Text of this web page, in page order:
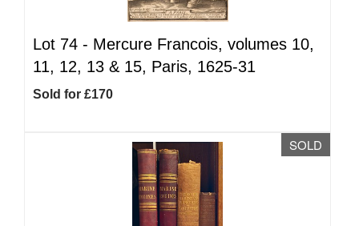
Lot 74 - Mercure Francois, volumes 10,
11, 12, 13 & 15, Paris, 1625-31
Sold for £170
SOLD